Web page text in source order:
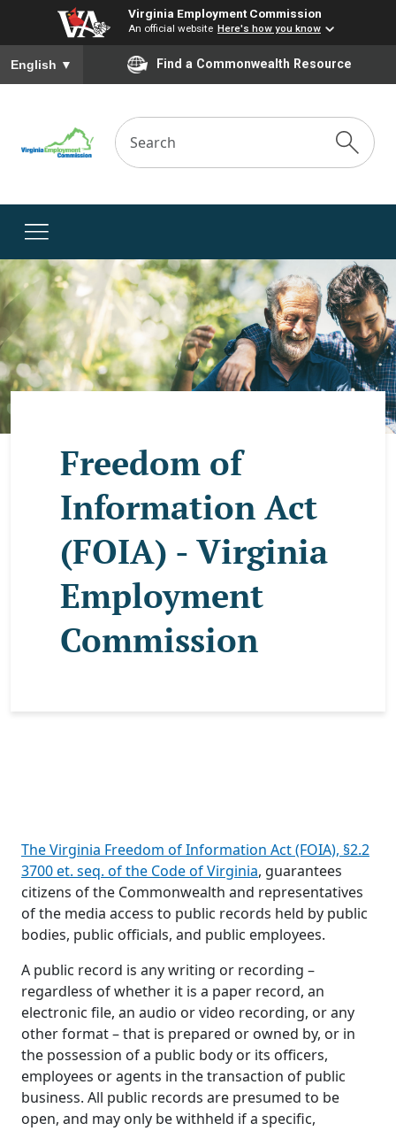
Virginia Employment Commission
An official website Here's how you know
To ensure accurate screen reader translation, please ensure
English ▼ Find a Commonwealth Resource
Freedom of
Information Act
(FOIA) - Virginia
Employment
Commission
The Virginia Freedom of Information Act (FOIA), §2.2
3700 et. seq. of the Code of Virginia, guarantees
citizens of the Commonwealth and representatives
of the media access to public records held by public
bodies, public officials, and public employees.
A public record is any writing or recording –
regardless of whether it is a paper record, an
electronic file, an audio or video recording, or any
other format – that is prepared or owned by, or in
the possession of a public body or its officers,
employees or agents in the transaction of public
business. All public records are presumed to be
open, and may only be withheld if a specific,